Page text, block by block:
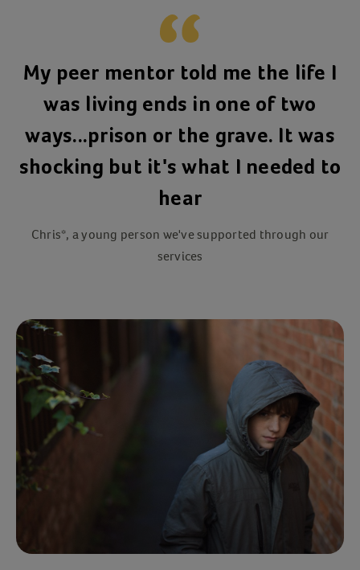
My peer mentor told me the life I
was living ends in one of two
ways...prison or the grave. It was
shocking but it's what I needed to
hear
Chris*, a young person we've supported through our
services